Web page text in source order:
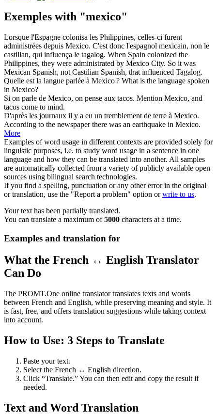
Exemples with "mexico"
Lorsque l'Espagne colonisa les Philippines, celles-ci furent
administrées depuis Mexico. C'est donc l'espagnol mexicain, non le
castillan, qui influença le tagalog. When Spain colonized the
Philippines, they were administrated by Mexico City. So it was
Mexican Spanish, not Castilian Spanish, that influenced Tagalog.
Quelle est la langue parlée à Mexico? What is the language spoken
in Mexico?
Si on parle de Mexico, on pense aux tacos. Mention Mexico, and
tacos come to mind.
D'après les journaux il y a eu un tremblement de terre à Mexico.
According to the newspaper there was an earthquake in Mexico.
More
Examples of word usage in different contexts are provided solely for
linguistic purposes, i.e. to study word usage in a sentence in one
language and how they can be translated into another. All samples
are automatically collected from a variety of publicly available open
sources using bilingual search technologies.
If you find a spelling, punctuation or any other error in the original
or translation, use the "Report a problem" option orwrite to us.
Your text has been partially translated.
You can translate a maximum of5000 characters at a time.
Examples and translation for
What the French ↔ English Translator
Can Do
The PROMT.One online translator translates texts and words
between French and English, while preserving meaning and style. It
is fast, free, and offers translation suggestions while taking context
into account.
How to Use: 3 Steps to Translate
Paste your text.
Select the French ↔ English direction.
Click “Translate.” You can then edit and copy the result if
needed.
Text and Word Translation